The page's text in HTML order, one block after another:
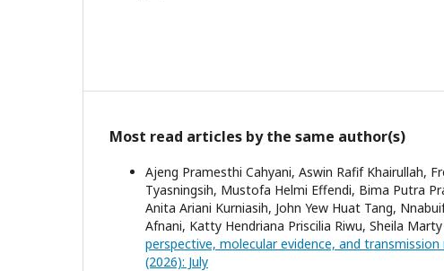
Most read articles by the same author(s)
Ajeng Pramesthi Cahyani, Aswin Rafif Khairullah,
Tyasningsih, Mustofa Helmi Effendi, Bima Putra
Anita Ariani Kurniasih, John Yew Huat Tang,
Afnani, Katty Hendriana Priscilia Riwu, Sheila
perspective, molecular evidence, and
(2026): July